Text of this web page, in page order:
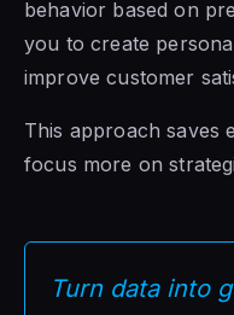
behavior based on
you to create
improve customer
This approach saves
focus more on
Turn data into